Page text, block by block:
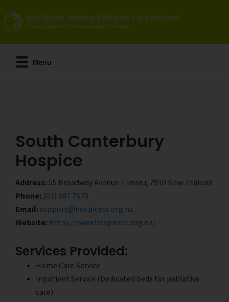
to
main
content
to
primary
sidebar
Menu
South Canterbury
Hospice
Address: 55 Broadway Avenue Timaru, 7910 New Zealand
Phone: (03) 687 7670
Email: support@hospicesc.org.nz
Website: https://www.hospicesc.org.nz/
Services Provided:
Home Care Service
Inpatient Service (Dedicated beds for palliative
care)